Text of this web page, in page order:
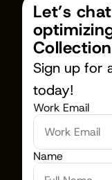
Let’s
Sign up for
today!
Work Email
Name